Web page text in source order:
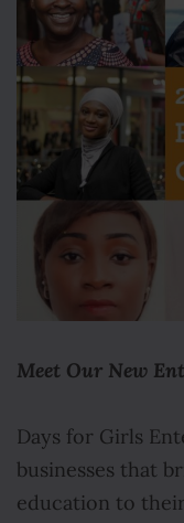
Meet Our New
Days for Girls
businesses that
education to